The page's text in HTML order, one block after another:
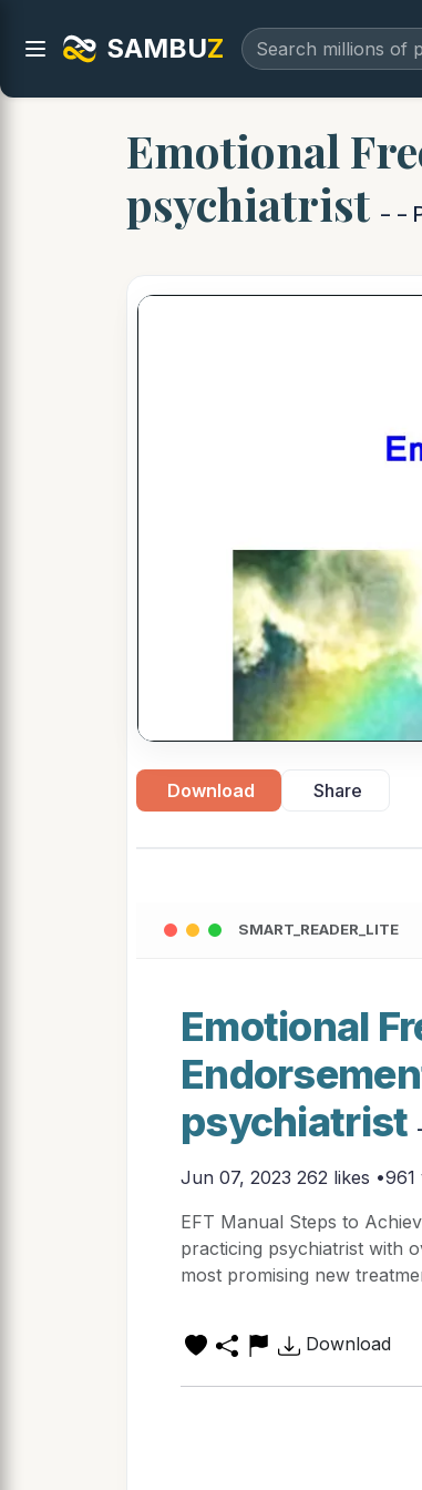
SAMBUZ
Emotional
psychiatrist - -
Download Share
SMART_READER_LITE
Emotional
psychiatrist
Jun 07, 2023 262 likes •961
EFT Manual Steps to
practicing psychiatrist with
most promising new
Download